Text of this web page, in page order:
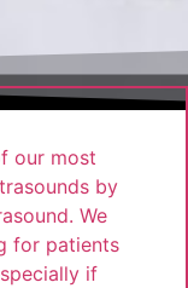
our most
by
We
for patients
if